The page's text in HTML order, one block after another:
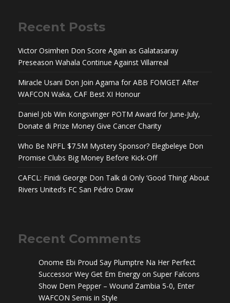
Recent Posts
Victor Osimhen Don Score Again as Galatasaray
Preseason Wahala Continue Against Villarreal
Miracle Usani Don Join Agama for ABB FOMGET After
WAFCON Waka, CAF Best XI Honour
Daniel Job Win Kongsvinger POTM Award for June-July,
Donate di Prize Money Give Cancer Charity
Who Be NPFL $7.5M Mystery Sponsor? Elegbeleye Don
Promise Clubs Big Money Before Kick-Off
CAFCL: Finidi George Don Talk di Only ‘Good Thing’ About
Rivers United’s FC San Pédro Draw
Recent Comments
Onome Ebi Proud Say Plumptre Na Her Perfect
Successor Wey Get Em Energy on Super Falcons
Show Dem Pepper – Wound Zambia 5-0, Enter
WAFCON Semis in Style